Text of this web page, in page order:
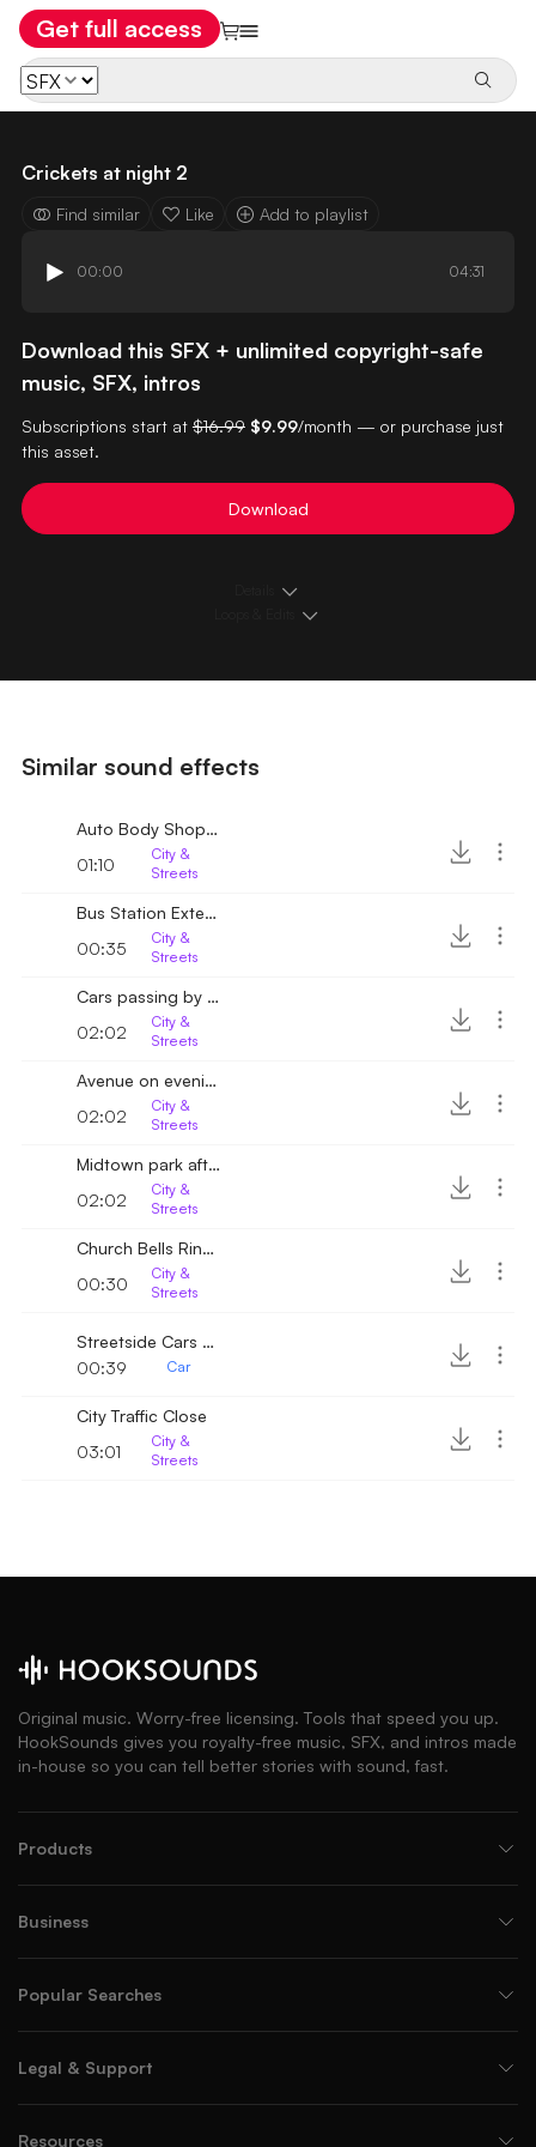
Get full access
Crickets at night 2
Find similar Like Add to playlist
00:00 04:31
Download this SFX + unlimited copyright-safe
music, SFX, intros
Subscriptions start at $16.99 $9.99/month — or purchase just
this asset.
Download
Similar sound effects
Auto Body Shop Exterior
01:10
City &
Streets
Bus Station Exterior
00:35
City &
Streets
Cars passing by on wet road
02:02
City &
Streets
Avenue on evening after rain
02:02
City &
Streets
Midtown park after rain
02:02
City &
Streets
Church Bells Ringing
00:30
City &
Streets
Streetside Cars Passing By
00:39
Car
City Traffic Close
03:01
City &
Streets
Original music. Worry-free licensing. Tools that speed you up.
HookSounds gives you royalty-free music, SFX, and intros made
in-house so you can tell better stories with sound, fast.
Products
Business
Popular Searches
Legal & Support
Resources